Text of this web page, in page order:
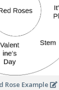
Rose Example